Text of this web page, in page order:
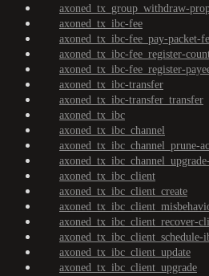
axoned_tx_group_withdraw-
axoned_tx_ibc-fee
axoned_tx_ibc-fee_pay-packet-
axoned_tx_ibc-fee_register-
axoned_tx_ibc-fee_register-
axoned_tx_ibc-transfer
axoned_tx_ibc-transfer_transfer
axoned_tx_ibc
axoned_tx_ibc_channel
axoned_tx_ibc_channel_prune-
axoned_tx_ibc_client
axoned_tx_ibc_client_create
axoned_tx_ibc_client_recover-
axoned_tx_ibc_client_schedule-
axoned_tx_ibc_client_update
axoned_tx_ibc_client_upgrade